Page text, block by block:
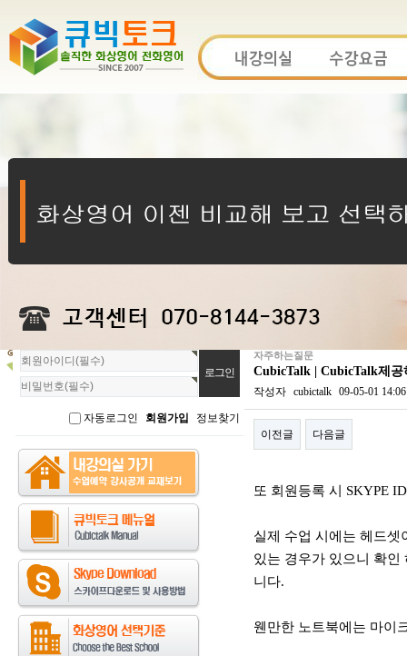
회
원
로
자동로그인 회원가입 정보찾기
자주하는질문
CubicTalk | CubicTalk제
작성자 cubictalk 09-05-01 14:06
이전글 다음글
또 회원등록 시 SKYPE
실제 수업 시에는 헤드
있는 경우가 있으니 확인
니다.
웬만한 노트북에는 마이